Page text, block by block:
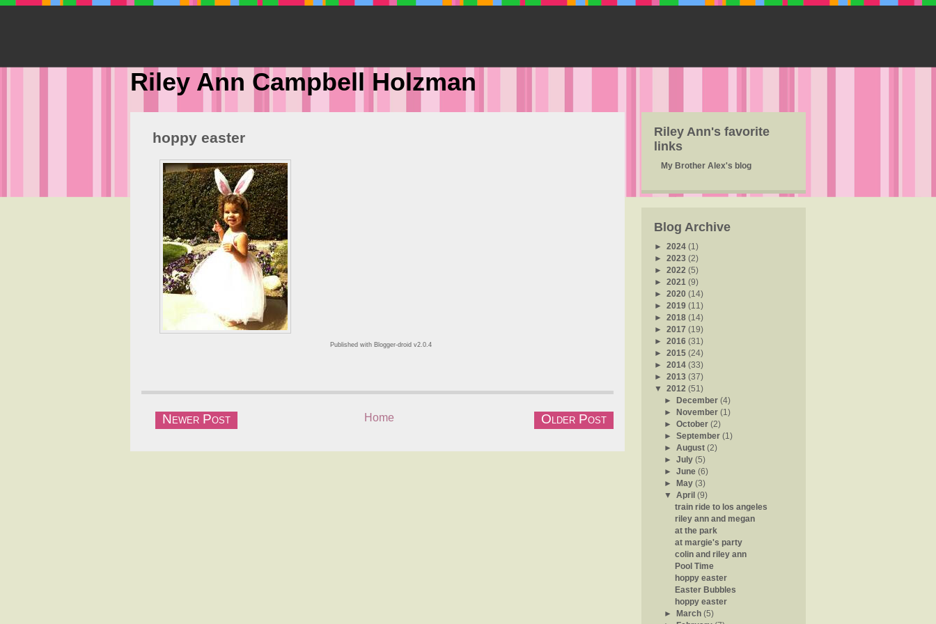
Riley Ann Campbell Holzman
hoppy easter
Published with Blogger-droid v2.0.4
Newer Post Older Post
Home
Riley Ann's favorite
links
My Brother Alex's blog
Blog Archive
► 2024 (1)
► 2023 (2)
► 2022 (5)
► 2021 (9)
► 2020 (14)
► 2019 (11)
► 2018 (14)
► 2017 (19)
► 2016 (31)
► 2015 (24)
► 2014 (33)
► 2013 (37)
▼ 2012 (51)
►
December(4)
►
November(1)
►October(2)
►September(1)
►August(2)
►July(5)
►June(6)
►
May(3)
▼April(9)
train ride to los angeles
riley ann and megan
at the park
at margie's party
colin and riley ann
Pool Time
hoppy easter
Easter Bubbles
hoppy easter
►
March(5)